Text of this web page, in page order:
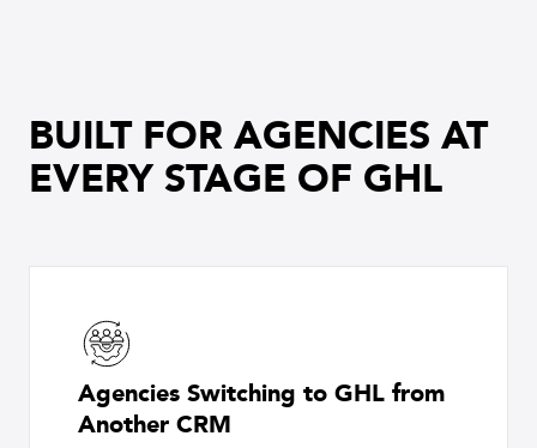
BUILT FOR AGENCIES AT
EVERY STAGE OF GHL
Agencies Switching to GHL from
Another CRM